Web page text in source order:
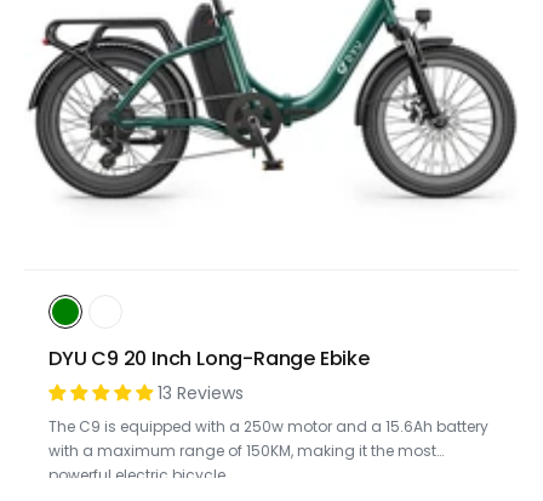
DYU C9 20 Inch Long-Range Ebike
13 Reviews
The C9 is equipped with a 250w motor and a 15.6Ah battery
with a maximum range of 150KM, making it the most
powerful electric bicycle.